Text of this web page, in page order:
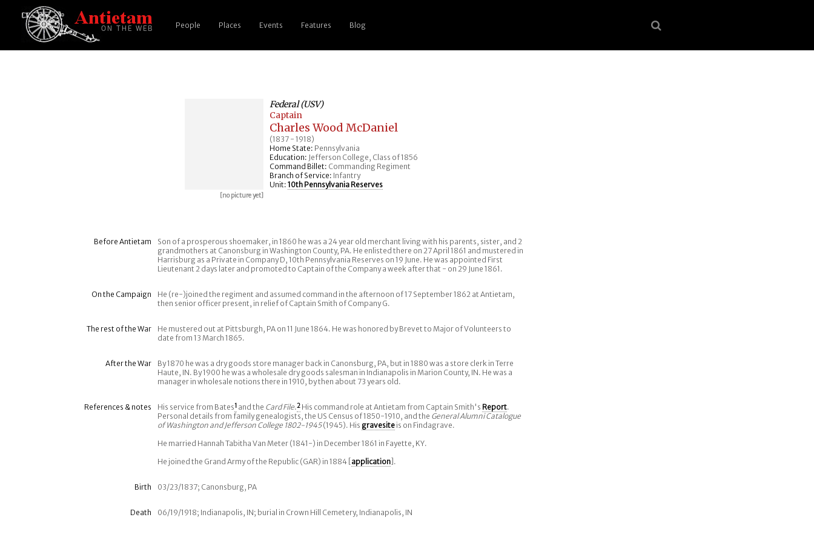
People Places Events Features Blog
[no picture yet]
Federal (USV)
Captain
Charles Wood McDaniel
(1837 - 1918)
Home State: Pennsylvania
Education: Jefferson College, Class of 1856
Command Billet: Commanding Regiment
Branch of Service: Infantry
Unit: 10th Pennsylvania Reserves
Before Antietam
Son of a prosperous shoemaker, in 1860 he was a 24 year old merchant living with his parents, sister, and 2
grandmothers at Canonsburg in Washington County, PA. He enlisted there on 27 April 1861 and mustered in
Harrisburg as a Private in Company D, 10th Pennsylvania Reserves on 19 June. He was appointed First
Lieutenant 2 days later and promoted to Captain of the Company a week after that - on 29 June 1861.
On the Campaign
He (re-)joined the regiment and assumed command in the afternoon of 17 September 1862 at Antietam,
then senior officer present, in relief of Captain Smith of Company G.
The rest of the War
He mustered out at Pittsburgh, PA on 11 June 1864. He was honored by Brevet to Major of Volunteers to
date from 13 March 1865.
After the War
By 1870 he was a dry goods store manager back in Canonsburg, PA, but in 1880 was a store clerk in Terre
Haute, IN. By 1900 he was a wholesale dry goods salesman in Indianapolis in Marion County, IN. He was a
manager in wholesale notions there in 1910, by then about 73 years old.
References & notes His service from Bates1 and the Card File.2 His command role at Antietam from Captain Smith's Report.
Personal details from family genealogists, the US Census of 1850-1910, and the General Alumni Catalogue
of Washington and Jefferson College 1802-1945(1945). His gravesiteis on Findagrave.
He married Hannah Tabitha Van Meter (1841-) in December 1861 in Fayette, KY.
He joined the Grand Army of the Republic (GAR) in 1884 [ application ].
Birth 03/23/1837; Canonsburg, PA
Death 06/19/1918; Indianapolis, IN; burial in Crown Hill Cemetery, Indianapolis, IN